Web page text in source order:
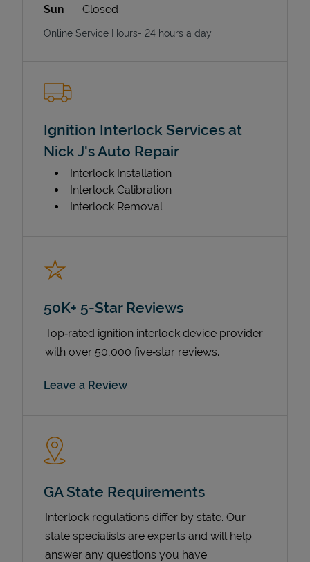
Sun
Closed
Online Service Hours- 24 hours a day
Ignition Interlock Services at
Nick J's Auto Repair
Interlock Installation
Interlock Calibration
Interlock Removal
50K+ 5-Star Reviews
Top‑rated ignition interlock device provider
with over 50,000 five‑star reviews.
Leave a ReviewLink Opens in New Tab
GA State Requirements
Interlock regulations differ by state. Our
state specialists are experts and will help
answer any questions you have.